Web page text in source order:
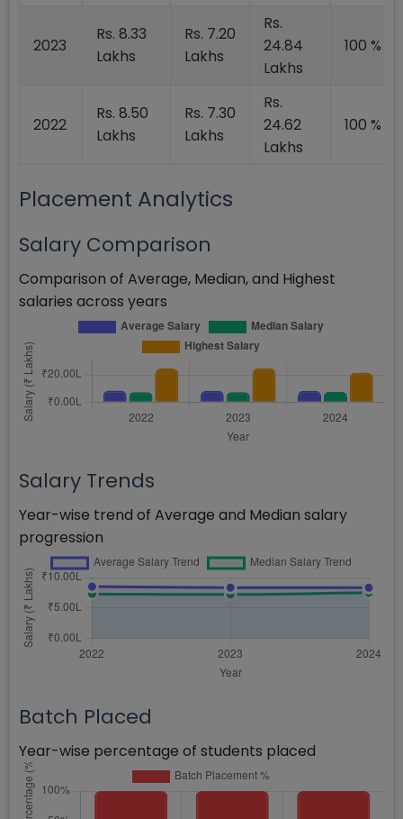
2023
Rs. 8.33
Lakhs
Rs. 7.20
Lakhs
Rs.
24.84
Lakhs
100 %
2022
Rs. 8.50
Lakhs
Rs. 7.30
Lakhs
Rs.
24.62
Lakhs
100 %
Placement Analytics
Salary Comparison
Comparison of Average, Median, and Highest
salaries across years
Salary Trends
Year-wise trend of Average and Median salary
progression
Batch Placed
Year-wise percentage of students placed